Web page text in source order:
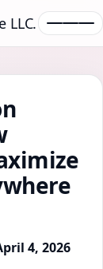
LLC.
4, 2026